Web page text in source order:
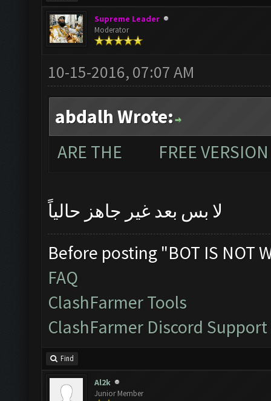
Supreme Leader
Moderator
10-15-2016, 07:07 AM
abdalh Wrote:
ARE THE FREE VERSION
لا بس بعد غير جاهز حالياً
Before posting "BOT IS NOT
FAQ
ClashFarmer Tools
ClashFarmer Discord Support
Find
Al2k
Junior Member